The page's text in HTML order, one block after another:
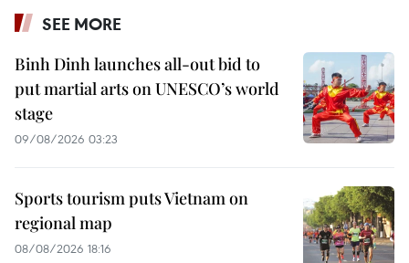
SEE MORE
Binh Dinh launches all-out bid to
put martial arts on UNESCO’s world
stage
09/08/2026 03:23
Sports tourism puts Vietnam on
regional map
08/08/2026 18:16